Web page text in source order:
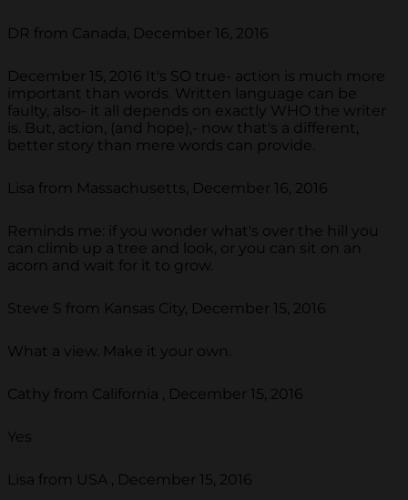
DR from Canada, December 16, 2016
December 15, 2016 It's SO true- action is much more
important than words. Written language can be
faulty, also- it all depends on exactly WHO the writer
is. But, action, (and hope),- now that's a different,
better story than mere words can provide.
Lisa from Massachusetts, December 16, 2016
Reminds me: if you wonder what's over the hill you
can climb up a tree and look, or you can sit on an
acorn and wait for it to grow.
Steve S from Kansas City, December 15, 2016
What a view. Make it your own.
Cathy from California , December 15, 2016
Yes
Lisa from USA , December 15, 2016